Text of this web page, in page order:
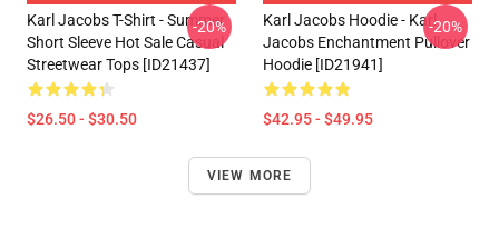
Karl Jacobs T-Shirt - Summer
Short Sleeve Hot Sale Casual
Streetwear Tops [ID21437]
$26.50 - $30.50
-20%
Karl Jacobs Hoodie - Karl
Jacobs Enchantment Pullover
Hoodie [ID21941]
$42.95 - $49.95
-20%
VIEW MORE